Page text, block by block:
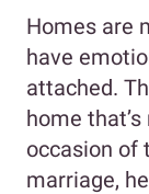
Homes are
have
attached.
home
occasion of
marriage,